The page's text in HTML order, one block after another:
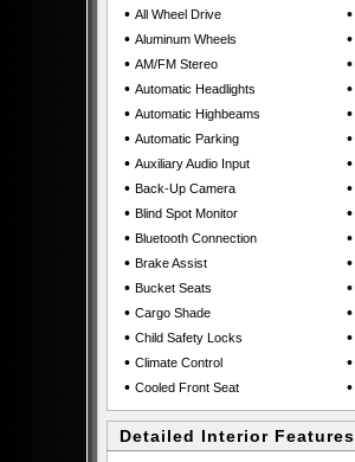
• All Wheel Drive
• Aluminum Wheels
• AM/FM Stereo
• Automatic Headlights
• Automatic Highbeams
• Automatic Parking
• Auxiliary Audio Input
• Back-Up Camera
• Blind Spot Monitor
• Bluetooth Connection
• Brake Assist
• Bucket Seats
• Cargo Shade
• Child Safety Locks
• Climate Control
• Cooled Front Seat
•
•
•
•
•
•
•
•
•
•
•
•
•
•
•
•
Detailed Interior Features